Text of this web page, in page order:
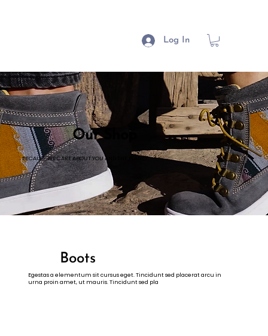
Log In
Our Shop
BECAUSE WE CARE ABOUT YOU AND THE PLANET.
Boots
Egestas a elementum sit cursus eget. Tincidunt sed placerat arcu in
urna proin amet, ut mauris. Tincidunt sed pla